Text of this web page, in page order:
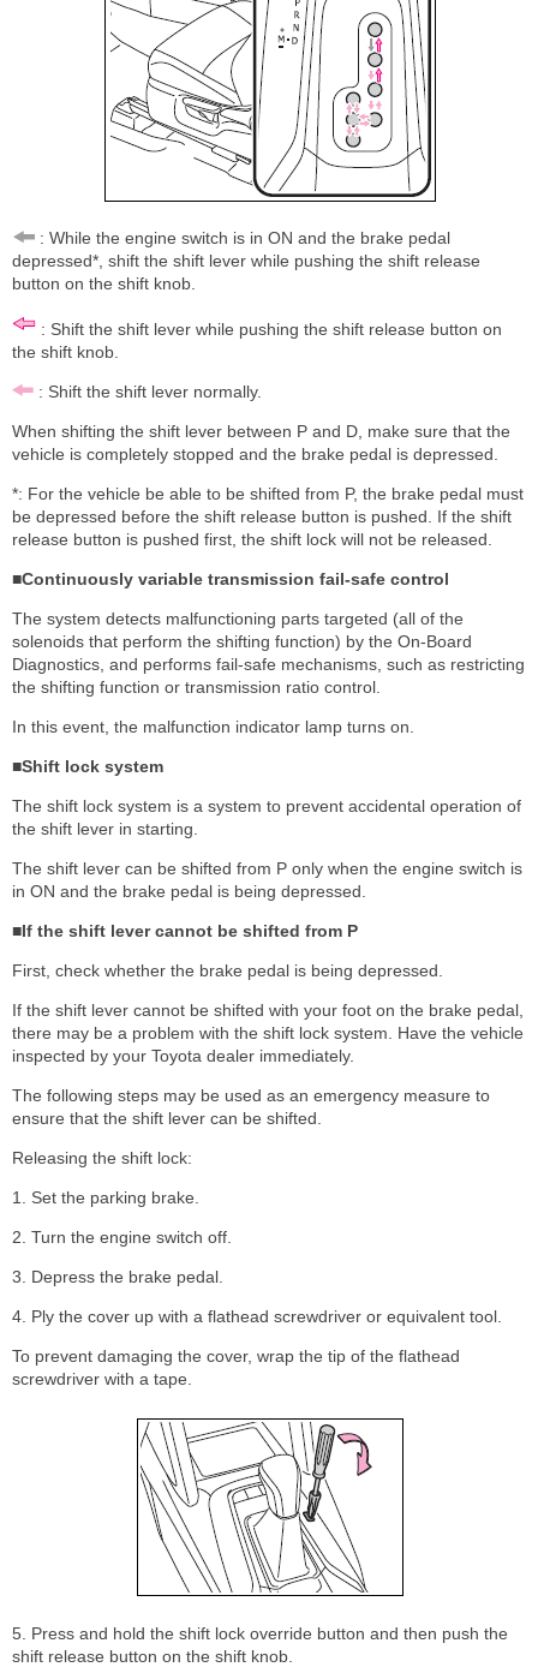
: While the engine switch is in ON and the brake pedal
depressed*, shift the shift lever while pushing the shift release
button on the shift knob.
: Shift the shift lever while pushing the shift release button on
the shift knob.
: Shift the shift lever normally.
When shifting the shift lever between P and D, make sure that the
vehicle is completely stopped and the brake pedal is depressed.
*: For the vehicle be able to be shifted from P, the brake pedal must
be depressed before the shift release button is pushed. If the shift
release button is pushed first, the shift lock will not be released.
■Continuously variable transmission fail-safe control
The system detects malfunctioning parts targeted (all of the
solenoids that perform the shifting function) by the On-Board
Diagnostics, and performs fail-safe mechanisms, such as restricting
the shifting function or transmission ratio control.
In this event, the malfunction indicator lamp turns on.
■Shift lock system
The shift lock system is a system to prevent accidental operation of
the shift lever in starting.
The shift lever can be shifted from P only when the engine switch is
in ON and the brake pedal is being depressed.
■If the shift lever cannot be shifted from P
First, check whether the brake pedal is being depressed.
If the shift lever cannot be shifted with your foot on the brake pedal,
there may be a problem with the shift lock system. Have the vehicle
inspected by your Toyota dealer immediately.
The following steps may be used as an emergency measure to
ensure that the shift lever can be shifted.
Releasing the shift lock:
1. Set the parking brake.
2. Turn the engine switch off.
3. Depress the brake pedal.
4. Ply the cover up with a flathead screwdriver or equivalent tool.
To prevent damaging the cover, wrap the tip of the flathead
screwdriver with a tape.
5. Press and hold the shift lock override button and then push the
shift release button on the shift knob.